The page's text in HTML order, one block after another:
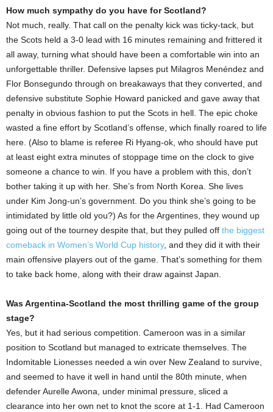
How much sympathy do you have for Scotland?
Not much, really. That call on the penalty kick was ticky-tack, but
the Scots held a 3-0 lead with 16 minutes remaining and frittered it
all away, turning what should have been a comfortable win into an
unforgettable thriller. Defensive lapses put Milagros Menéndez and
Flor Bonsegundo through on breakaways that they converted, and
defensive substitute Sophie Howard panicked and gave away that
penalty in obvious fashion to put the Scots in hell. The epic choke
wasted a fine effort by Scotland’s offense, which finally roared to life
here. (Also to blame is referee Ri Hyang-ok, who should have put
at least eight extra minutes of stoppage time on the clock to give
someone a chance to win. If you have a problem with this, don’t
bother taking it up with her. She’s from North Korea. She lives
under Kim Jong-un’s government. Do you think she’s going to be
intimidated by little old you?) As for the Argentines, they wound up
going out of the tourney despite that, but they pulled off the biggest
comeback in Women’s World Cup history, and they did it with their
main offensive players out of the game. That’s something for them
to take back home, along with their draw against Japan.
Was Argentina-Scotland the most thrilling game of the group
stage?
Yes, but it had serious competition. Cameroon was in a similar
position to Scotland but managed to extricate themselves. The
Indomitable Lionesses needed a win over New Zealand to survive,
and seemed to have it well in hand until the 80th minute, when
defender Aurelle Awona, under minimal pressure, sliced a
clearance into her own net to knot the score at 1-1. Had Cameroon